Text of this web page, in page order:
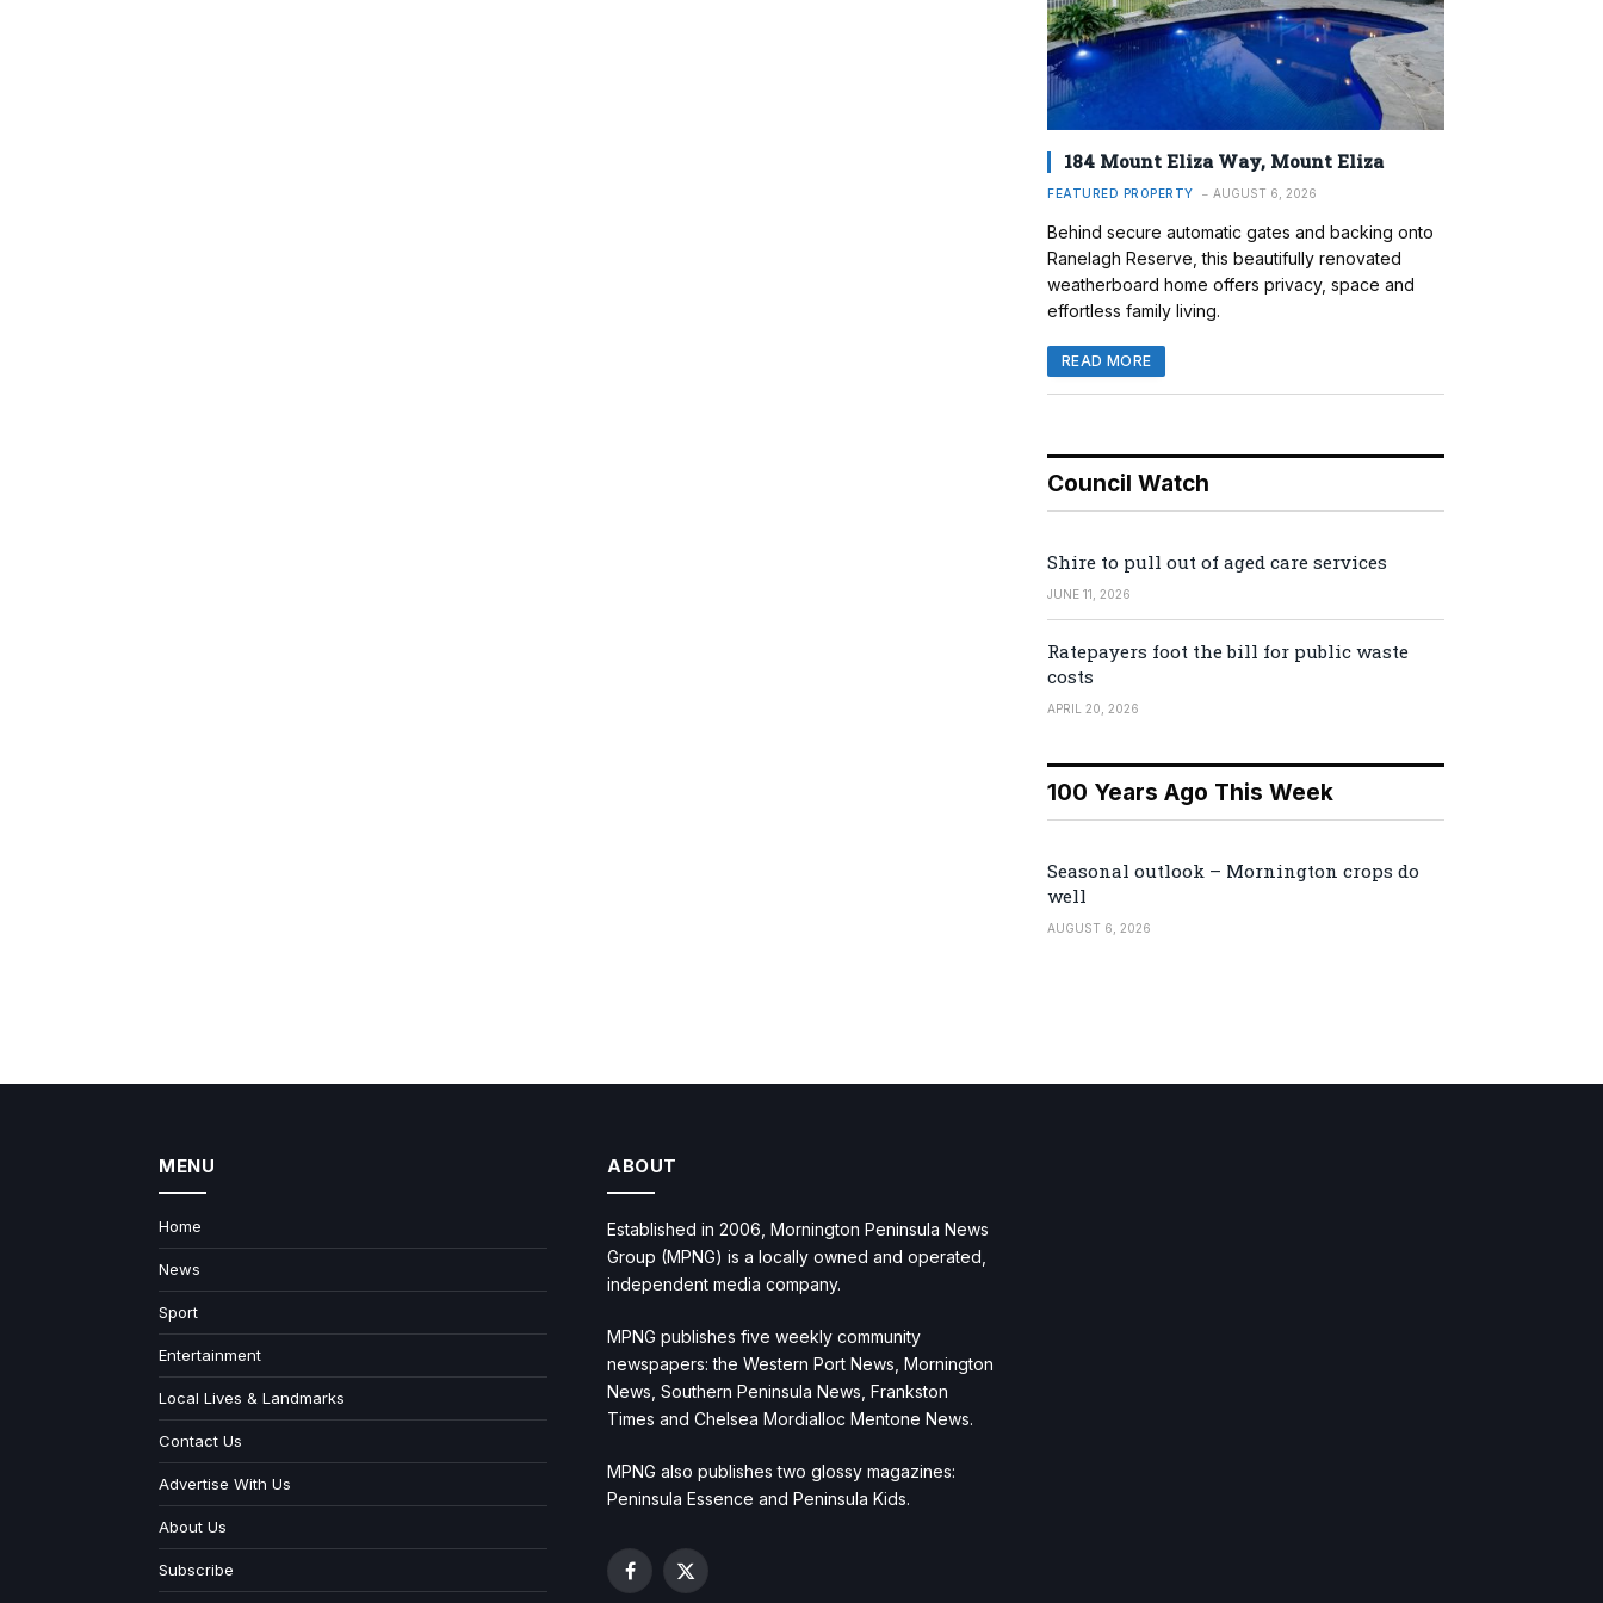
184 Mount Eliza Way, Mount Eliza
FEATURED PROPERTY AUGUST 6, 2026
Behind secure automatic gates and backing onto
Ranelagh Reserve, this beautifully renovated
weatherboard home offers privacy, space and
effortless family living.
READ MORE
Council Watch
Shire to pull out of aged care services
JUNE 11, 2026
Ratepayers foot the bill for public waste
costs
APRIL 20, 2026
100 Years Ago This Week
Seasonal outlook – Mornington crops do
well
AUGUST 6, 2026
MENU
Home
News
Sport
Entertainment
Local Lives & Landmarks
Contact Us
Advertise With Us
About Us
Subscribe
ABOUT
Established in 2006, Mornington Peninsula News
Group (MPNG) is a locally owned and operated,
independent media company.
MPNG publishes five weekly community
newspapers: the Western Port News, Mornington
News, Southern Peninsula News, Frankston
Times and Chelsea Mordialloc Mentone News.
MPNG also publishes two glossy magazines:
Peninsula Essence and Peninsula Kids.
Facebook
X